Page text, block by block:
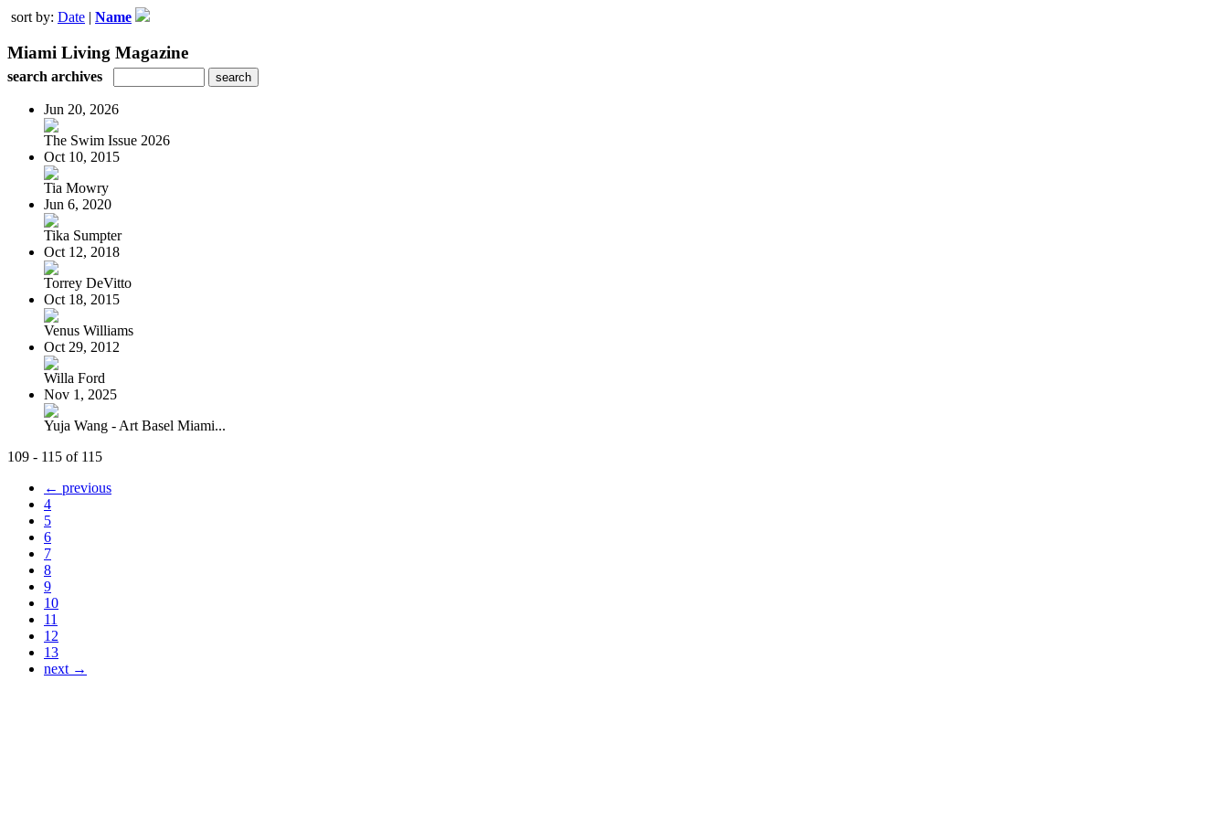
sort by: Date | Name
Miami Living Magazine
search archives
Jun 20, 2026
The Swim Issue 2026
Oct 10, 2015
Tia Mowry
Jun 6, 2020
Tika Sumpter
Oct 12, 2018
Torrey DeVitto
Oct 18, 2015
Venus Williams
Oct 29, 2012
Willa Ford
Nov 1, 2025
Yuja Wang - Art Basel Miami...
109 - 115 of 115
← previous
4
5
6
7
8
9
10
11
12
13
next →